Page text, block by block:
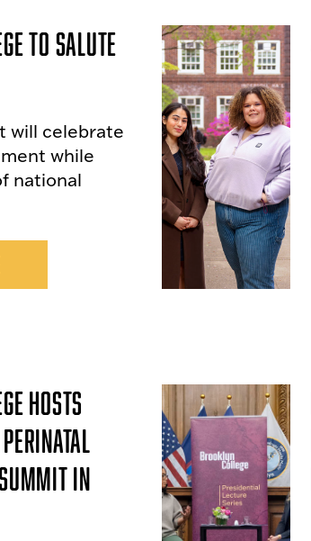
to Salute
will celebrate
while
national
Hosts
Perinatal
in